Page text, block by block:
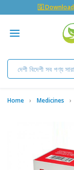
🇬 Download
Home Medicines